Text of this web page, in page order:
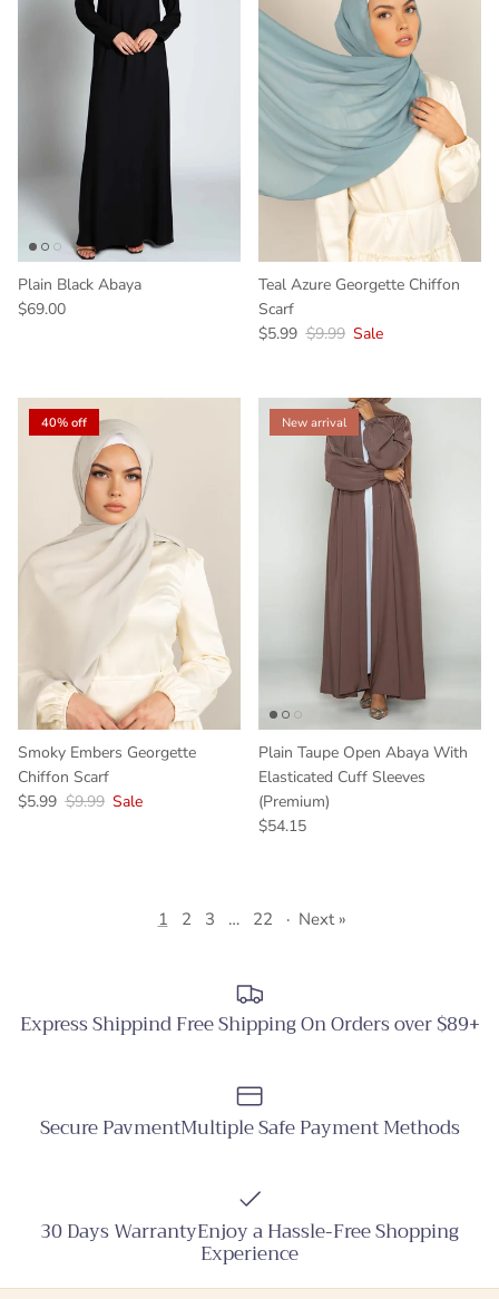
Plain Black Abaya
$69.00
Teal Azure Georgette Chiffon
Scarf
$5.99 $9.99 Sale
40% off
Smoky Embers Georgette
Chiffon Scarf
$5.99 $9.99 Sale
New arrival
Plain Taupe Open Abaya With
Elasticated Cuff Sleeves
(Premium)
$54.15
1 2 3 … 22 · Next »
Express Shippind Free Shipping On Orders over $89+
Secure PavmentMultiple Safe Payment Methods
30 Days WarrantyEnjoy a Hassle-Free Shopping
Experience